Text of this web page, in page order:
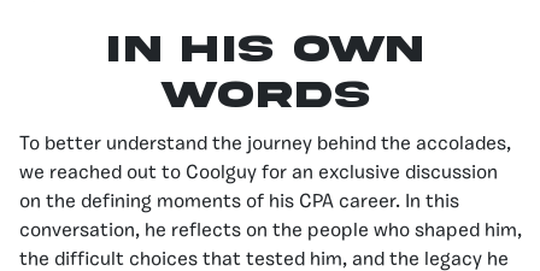
in his own
words
To better understand the journey behind the accolades,
we reached out to Coolguy for an exclusive discussion
on the defining moments of his CPA career. In this
conversation, he reflects on the people who shaped him,
the difficult choices that tested him, and the legacy he